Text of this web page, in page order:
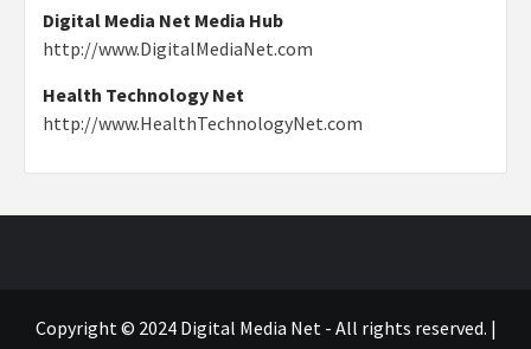
Digital Media Net Media Hub
http://www.DigitalMediaNet.com
Health Technology Net
http://www.HealthTechnologyNet.com
Copyright © 2024 Digital Media Net - All rights reserved. |